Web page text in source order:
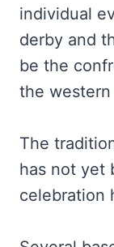
individual
derby and
be the
the
The
has not yet
celebration